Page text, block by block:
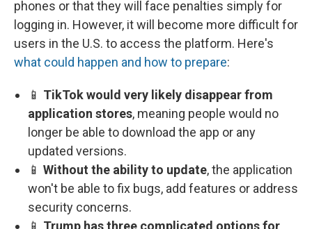
phones or that they will face penalties simply for
logging in. However, it will become more difficult for
users in the U.S. to access the platform. Here's
what could happen and how to prepare:
📱 TikTok would very likely disappear from
application stores, meaning people would no
longer be able to download the app or any
updated versions.
📱 Without the ability to update, the application
won't be able to fix bugs, add features or address
security concerns.
📱 Trump has three complicated options for